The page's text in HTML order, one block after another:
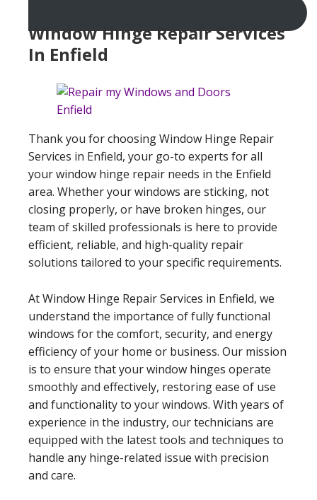
Window Hinge Repair Services
In Enfield
Thank you for choosing Window Hinge Repair
Services in Enfield, your go-to experts for all
your window hinge repair needs in the Enfield
area. Whether your windows are sticking, not
closing properly, or have broken hinges, our
team of skilled professionals is here to provide
efficient, reliable, and high-quality repair
solutions tailored to your specific requirements.
At Window Hinge Repair Services in Enfield, we
understand the importance of fully functional
windows for the comfort, security, and energy
efficiency of your home or business. Our mission
is to ensure that your window hinges operate
smoothly and effectively, restoring ease of use
and functionality to your windows. With years of
experience in the industry, our technicians are
equipped with the latest tools and techniques to
handle any hinge-related issue with precision
and care.